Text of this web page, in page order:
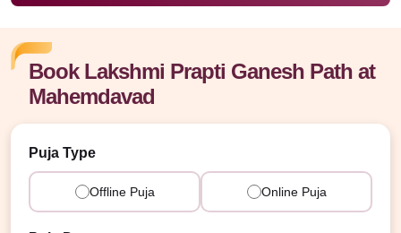
Book Lakshmi Prapti Ganesh Path at
Mahemdavad
Puja Type
Offline Puja Online Puja